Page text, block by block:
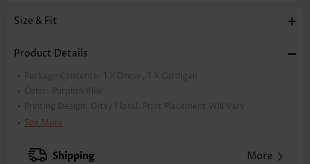
Size & Fit
Product Details
Package Contents: 1 X Dress , 1 X Cardigan
Color:
Purplish Blue
Printing Design:
Ditsy Floral, Print Placement Will Vary
Clothing Length:
XXS
XS S
See More
Shipping More